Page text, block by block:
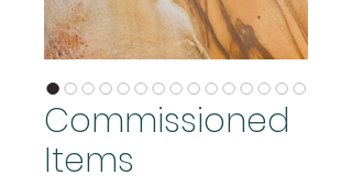
Commissioned
Items